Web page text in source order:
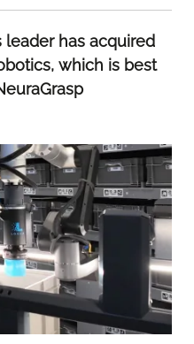
has acquired
which is best